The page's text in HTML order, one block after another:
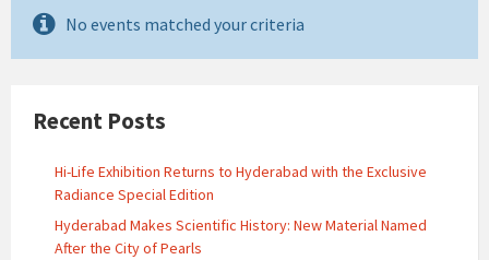
No events matched your criteria
Recent Posts
Hi-Life Exhibition Returns to Hyderabad with the Exclusive
Radiance Special Edition
Hyderabad Makes Scientific History: New Material Named
After the City of Pearls